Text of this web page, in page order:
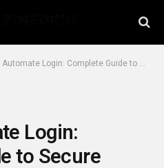
Login: Complete Guide to Secure Access, Features, and Workflow Automation
Login:
to Secure